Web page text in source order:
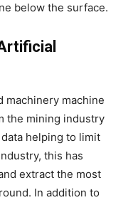
below the surface.
machinery machine
the mining industry
helping to limit
this has
extract the most
In addition to